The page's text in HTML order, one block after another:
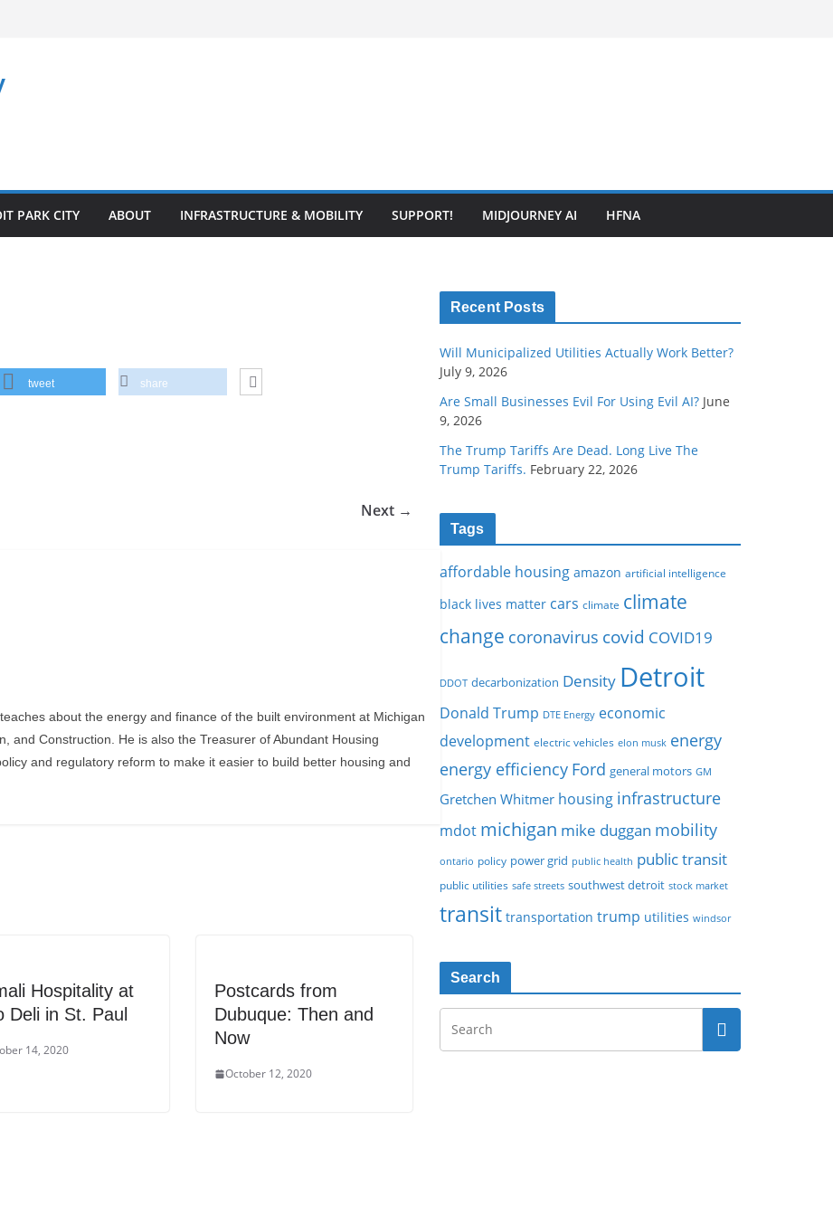
PARK CITY ABOUT INFRASTRUCTURE & MOBILITY SUPPORT! MIDJOURNEY AI HFNA
tweet share
Next →
about the energy and finance of the built environment at Michigan
and Construction. He is also the Treasurer of Abundant Housing
and regulatory reform to make it easier to build better housing and
Hospitality at
Deli in St. Paul
14, 2020
Postcards from
Dubuque: Then and
Now
October 12, 2020
Recent Posts
Will Municipalized Utilities Actually Work Better?
July 9, 2026
Are Small Businesses Evil For Using Evil AI? June
9, 2026
The Trump Tariffs Are Dead. Long Live The
Trump Tariffs. February 22, 2026
Tags
affordable housing amazon artificial intelligence
black lives matter cars climate climate
change coronavirus covid COVID19
DDOT decarbonization Density Detroit
Donald Trump DTE Energy economic
development electric vehicles elon musk energy
energy efficiency Ford general motors GM
Gretchen Whitmer housing infrastructure
mdot michigan mike duggan mobility
ontario policy power grid public health public transit
public utilities safe streets southwest detroit stock market
transit transportation trump utilities windsor
Search